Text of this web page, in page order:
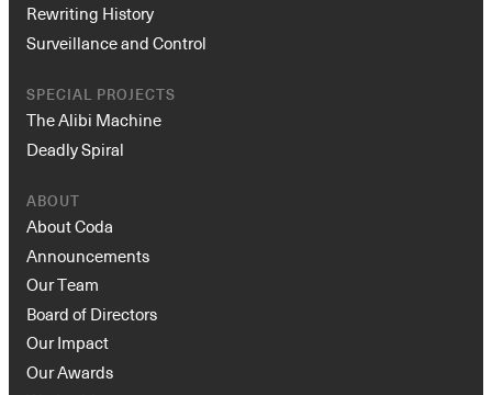
Rewriting History
Surveillance and Control
SPECIAL PROJECTS
The Alibi Machine
Deadly Spiral
ABOUT
About Coda
Announcements
Our Team
Board of Directors
Our Impact
Our Awards